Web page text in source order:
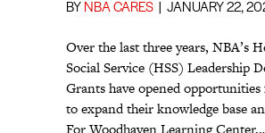
BY NBA CARES JANUARY 22,
Over the last three years, NBA’s
Social Service (HSS) Leadership
Grants have opened opportunities
to expand their knowledge base